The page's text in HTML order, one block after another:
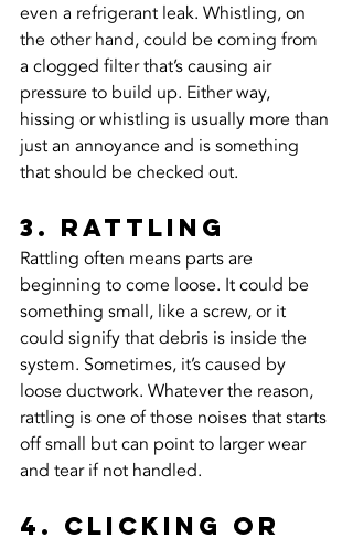
even a refrigerant leak. Whistling, on
the other hand, could be coming from
a clogged filter that’s causing air
pressure to build up. Either way,
hissing or whistling is usually more than
just an annoyance and is something
that should be checked out.
3. Rattling
Rattling often means parts are
beginning to come loose. It could be
something small, like a screw, or it
could signify that debris is inside the
system. Sometimes, it’s caused by
loose ductwork. Whatever the reason,
rattling is one of those noises that starts
off small but can point to larger wear
and tear if not handled.
4. Clicking or